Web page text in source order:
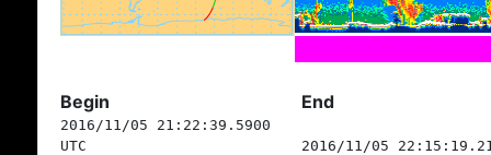
Begin End
2016/11/05 21:22:39.5900
UTC
2016/11/05